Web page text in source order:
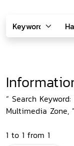
“ Search
Multimedia Zone, ”
1 to 1 from 1